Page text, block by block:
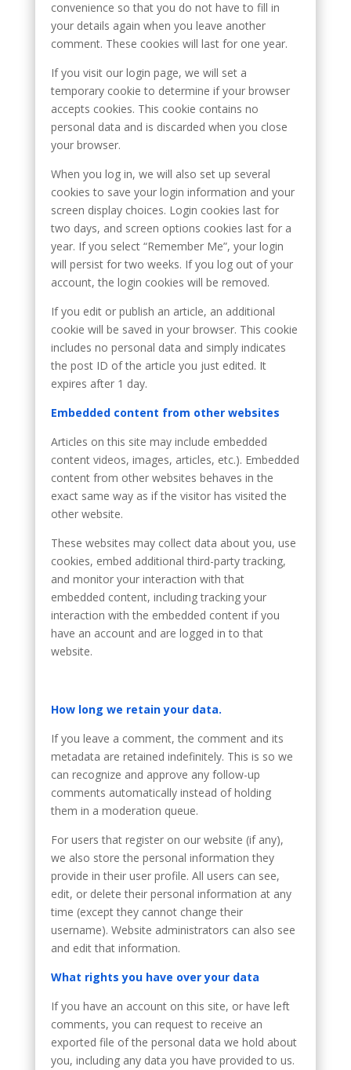
convenience so that you do not have to fill in
your details again when you leave another
comment. These cookies will last for one year.
If you visit our login page, we will set a
temporary cookie to determine if your browser
accepts cookies. This cookie contains no
personal data and is discarded when you close
your browser.
When you log in, we will also set up several
cookies to save your login information and your
screen display choices. Login cookies last for
two days, and screen options cookies last for a
year. If you select “Remember Me”, your login
will persist for two weeks. If you log out of your
account, the login cookies will be removed.
If you edit or publish an article, an additional
cookie will be saved in your browser. This cookie
includes no personal data and simply indicates
the post ID of the article you just edited. It
expires after 1 day.
Embedded content from other websites
Articles on this site may include embedded
content videos, images, articles, etc.). Embedded
content from other websites behaves in the
exact same way as if the visitor has visited the
other website.
These websites may collect data about you, use
cookies, embed additional third-party tracking,
and monitor your interaction with that
embedded content, including tracking your
interaction with the embedded content if you
have an account and are logged in to that
website.
How long we retain your data.
If you leave a comment, the comment and its
metadata are retained indefinitely. This is so we
can recognize and approve any follow-up
comments automatically instead of holding
them in a moderation queue.
For users that register on our website (if any),
we also store the personal information they
provide in their user profile. All users can see,
edit, or delete their personal information at any
time (except they cannot change their
username). Website administrators can also see
and edit that information.
What rights you have over your data
If you have an account on this site, or have left
comments, you can request to receive an
exported file of the personal data we hold about
you, including any data you have provided to us.